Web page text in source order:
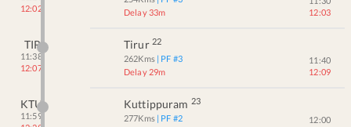
12:02
Delay 33m
12:03
TIR
11:38
12:07
Tirur 22
262Kms | PF #3
Delay 29m
11:40
12:09
KTU
11:59
Kuttippuram 23
277Kms | PF #2
12:00